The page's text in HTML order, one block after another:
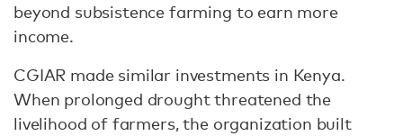
beyond subsistence farming to earn more
income.
CGIAR made similar investments in Kenya.
When prolonged drought threatened the
livelihood of farmers, the organization built